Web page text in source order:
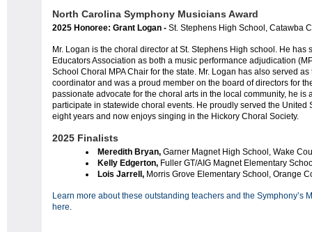
North Carolina Symphony Musicians Award
2025 Honoree: Grant Logan - St. Stephens High School, Catawba
Mr. Logan is the choral director at St. Stephens High school. He has
Educators Association as both a music performance adjudication
School Choral MPA Chair for the state. Mr. Logan has also served
coordinator and was a proud member on the board of directors for
passionate advocate for the choral arts in the local community, he is
participate in statewide choral events. He proudly served the United
eight years and now enjoys singing in the Hickory Choral Society.
2025 Finalists
Meredith Bryan, Garner Magnet High School, Wake
Kelly Edgerton, Fuller GT/AIG Magnet Elementary
Lois Jarrell, Morris Grove Elementary School, Orange
Learn more about these outstanding teachers and the Symphony’s
here